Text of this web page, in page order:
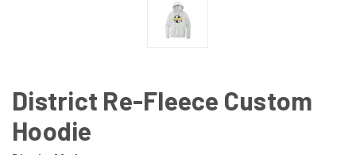
District Re-Fleece Custom
Hoodie